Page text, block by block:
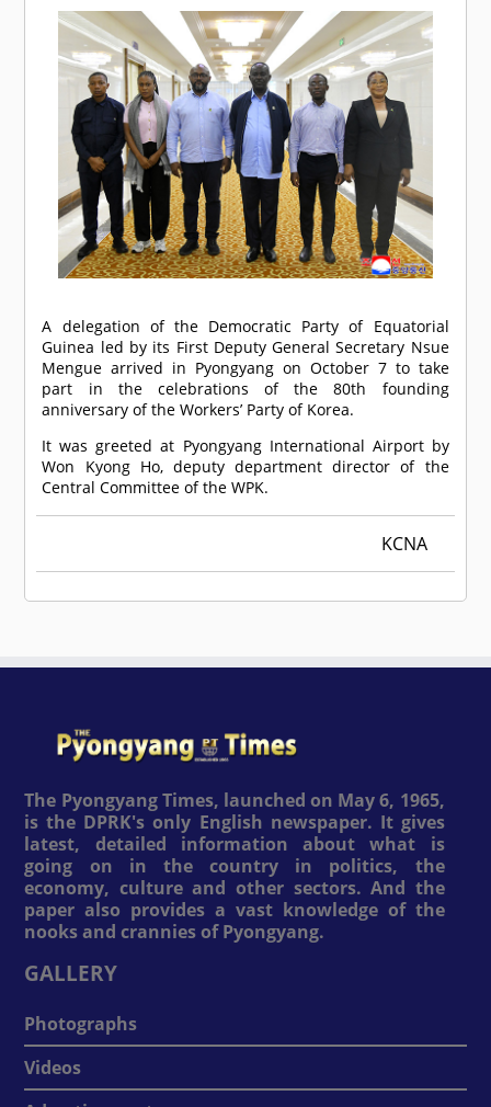
A delegation of the Democratic Party of Equatorial
Guinea led by its First Deputy General Secretary Nsue
Mengue arrived in Pyongyang on October 7 to take
part in the celebrations of the 80th founding
anniversary of the Workers’ Party of Korea.
It was greeted at Pyongyang International Airport by
Won Kyong Ho, deputy department director of the
Central Committee of the WPK.
KCNA
The Pyongyang Times, launched on May 6, 1965,
is the DPRK's only English newspaper. It gives
latest, detailed information about what is
going on in the country in politics, the
economy, culture and other sectors. And the
paper also provides a vast knowledge of the
nooks and crannies of Pyongyang.
GALLERY
Photographs
Videos